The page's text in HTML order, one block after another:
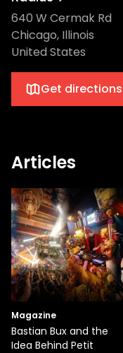
640 W Cermak Rd
Chicago, Illinois
United States
Get directions
Articles
Magazine
Bastian Bux and the
Idea Behind Petit